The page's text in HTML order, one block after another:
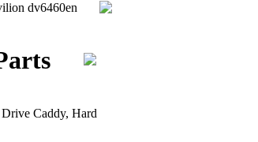
dv6460en
Caddy, Hard